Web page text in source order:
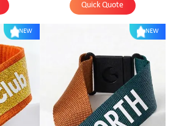
Quick Quote
NEW NEW